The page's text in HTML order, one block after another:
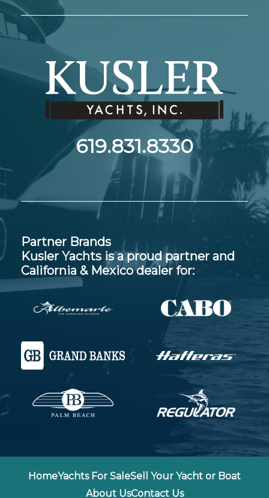
619.831.8330
Partner Brands
Kusler Yachts is a proud partner and
California & Mexico dealer for:
HomeYachts For SaleSell Your Yacht or Boat
About UsContact Us